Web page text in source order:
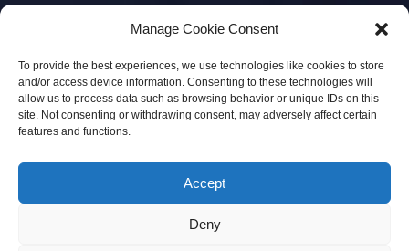
Manage Cookie Consent
To provide the best experiences, we use technologies like cookies to store
and/or access device information. Consenting to these technologies will
allow us to process data such as browsing behavior or unique IDs on this
site. Not consenting or withdrawing consent, may adversely affect certain
features and functions.
Accept
Deny
Delivery & Shipping
Copyright © 2026 JEM Music Limited | Company
Number: 093300 | VAT: IE4597382L |